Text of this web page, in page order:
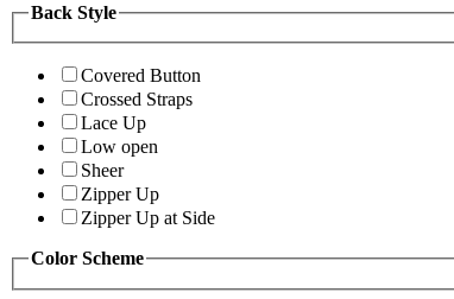
Back Style
Covered Button
Crossed Straps
Lace Up
Low open
Sheer
Zipper Up
Zipper Up at Side
Color Scheme